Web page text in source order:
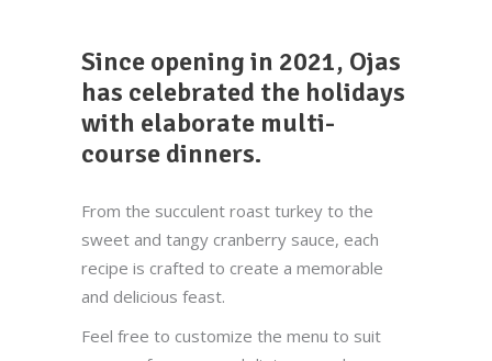
Since opening in 2021, Ojas
has celebrated the holidays
with elaborate multi-
course dinners.
From the succulent roast turkey to the
sweet and tangy cranberry sauce, each
recipe is crafted to create a memorable
and delicious feast.
Feel free to customize the menu to suit